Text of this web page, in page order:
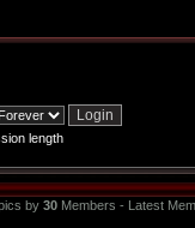
length
by 30Members - Latest